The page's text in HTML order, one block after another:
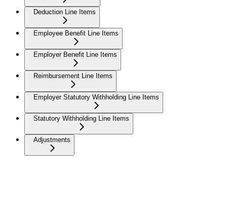
Deduction Line Items
Employee Benefit Line Items
Employer Benefit Line Items
Reimbursement Line Items
Employer Statutory Withholding Line Items
Statutory Withholding Line Items
Adjustments